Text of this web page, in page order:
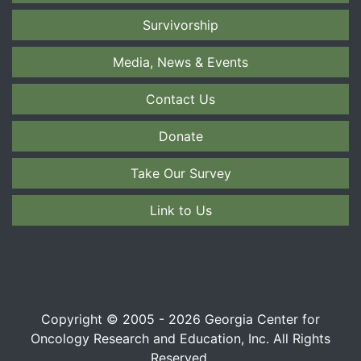
Survivorship
Media, News & Events
Contact Us
Donate
Take Our Survey
Link to Us
Copyright © 2005 - 2026 Georgia Center for
Oncology Research and Education, Inc. All Rights
Reserved.